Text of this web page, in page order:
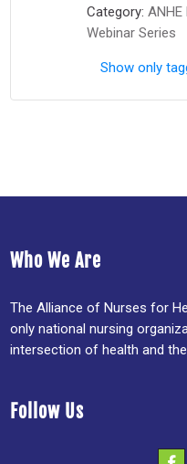
Category:
Webinar Series
Show only
Who We Are
The Alliance of Nurses for
only national nursing
intersection of health and
Follow Us